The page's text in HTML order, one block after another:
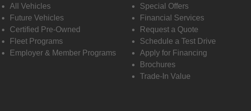
All Vehicles
Future Vehicles
Certified Pre-Owned
Fleet Programs
Employer & Member Programs
Special Offers
Financial Services
Request a Quote
Schedule a Test Drive
Apply for Financing
Brochures
Trade-In Value